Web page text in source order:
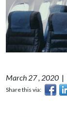
March 27 , 2020 |
Share this via: